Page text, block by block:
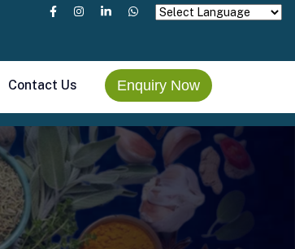
Contact Us Enquiry Now